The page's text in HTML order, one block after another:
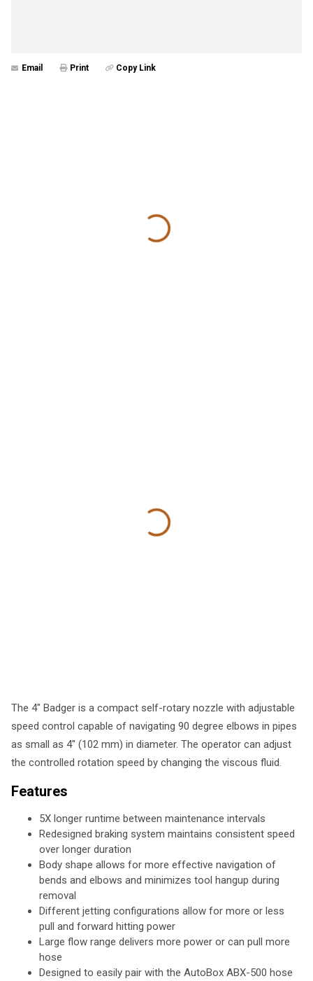
Email Print Copy Link
The 4" Badger is a compact self-rotary nozzle with adjustable
speed control capable of navigating 90 degree elbows in pipes
as small as 4" (102 mm) in diameter. The operator can adjust
the controlled rotation speed by changing the viscous fluid.
Features
5X longer runtime between maintenance intervals
Redesigned braking system maintains consistent speed
over longer duration
Body shape allows for more effective navigation of
bends and elbows and minimizes tool hangup during
removal
Different jetting configurations allow for more or less
pull and forward hitting power
Large flow range delivers more power or can pull more
hose
Designed to easily pair with the AutoBox ABX-500 hose